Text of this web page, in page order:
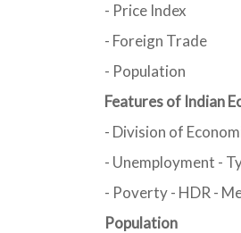
- Price Index
- Foreign Trade
- Population
Features of Indian
- Division of
- Unemployment -
- Poverty - HDR -
Population